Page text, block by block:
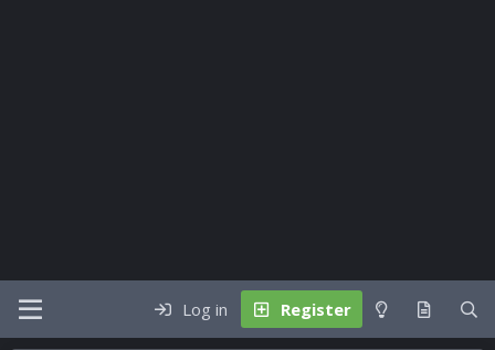
Log in Register